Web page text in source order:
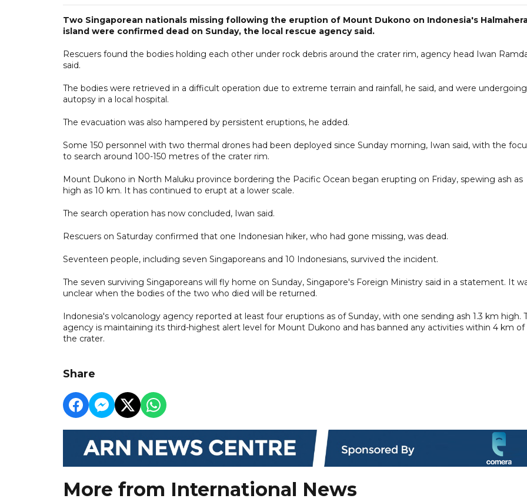
Two Singaporean nationals missing following the eruption of Mount Dukono on Indonesia's
island were confirmed dead on Sunday, the local rescue agency said.
Rescuers found the bodies holding each other under rock debris around the crater rim, agency head Iwan
said.
The bodies were retrieved in a difficult operation due to extreme terrain and rainfall, he said, and were undergoing
autopsy in a local hospital.
The evacuation was also hampered by persistent eruptions, he added.
Some 150 personnel with two thermal drones had been deployed since Sunday morning, Iwan said, with the
to search around 100-150 metres of the crater rim.
Mount Dukono in North Maluku province bordering the Pacific Ocean began erupting on Friday, spewing ash as
high as 10 km. It has continued to erupt at a lower scale.
The search operation has now concluded, Iwan said.
Rescuers on Saturday confirmed that one Indonesian hiker, who had gone missing, was dead.
Seventeen people, including seven Singaporeans and 10 Indonesians, survived the incident.
The seven surviving Singaporeans will fly home on Sunday, Singapore's Foreign Ministry said in a statement. It
unclear when the bodies of the two who died will be returned.
Indonesia's volcanology agency reported at least four eruptions as of Sunday, with one sending ash 1.3 km high.
agency is maintaining its third-highest alert level for Mount Dukono and has banned any activities within 4 km of
the crater.
Share
More from International News